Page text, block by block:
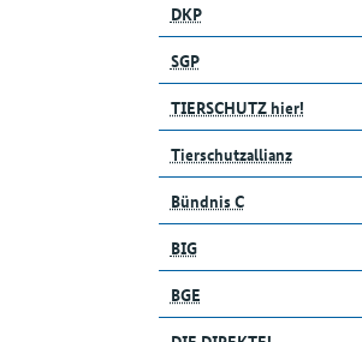
DKP
SGP
TIERSCHUTZ hier!
Tierschutzallianz
Bündnis C
BIG
BGE